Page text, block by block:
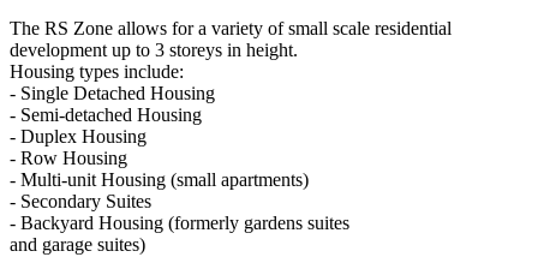
The RS Zone allows for a variety of small scale residential
development up to 3 storeys in height.
Housing types include:
- Single Detached Housing
- Semi-detached Housing
- Duplex Housing
- Row Housing
- Multi-unit Housing (small apartments)
- Secondary Suites
- Backyard Housing (formerly gardens suites
and garage suites)